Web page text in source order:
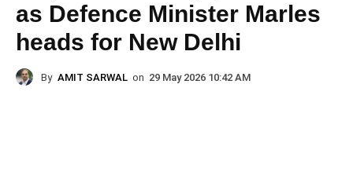
as Defence Minister Marles
heads for New Delhi
By AMIT SARWAL on 29 May 2026 10:42 AM